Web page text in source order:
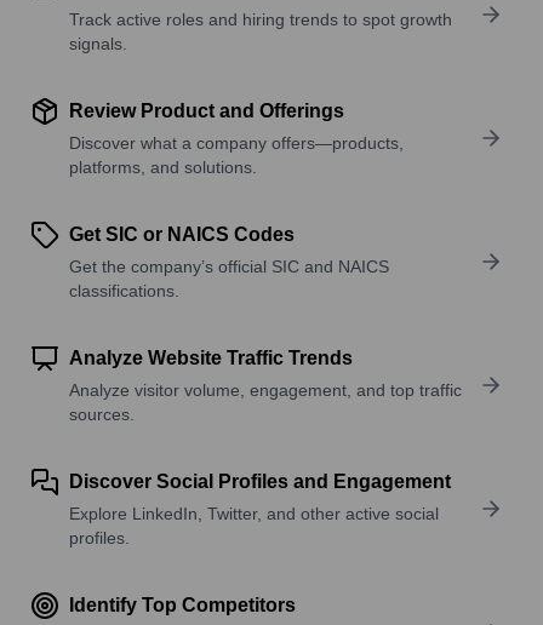
Track active roles and hiring trends to spot growth
signals.
Review Product and Offerings
Discover what a company offers—products,
platforms, and solutions.
Get SIC or NAICS Codes
Get the company’s official SIC and NAICS
classifications.
Analyze Website Traffic Trends
Analyze visitor volume, engagement, and top traffic
sources.
Discover Social Profiles and Engagement
Explore LinkedIn, Twitter, and other active social
profiles.
Identify Top Competitors